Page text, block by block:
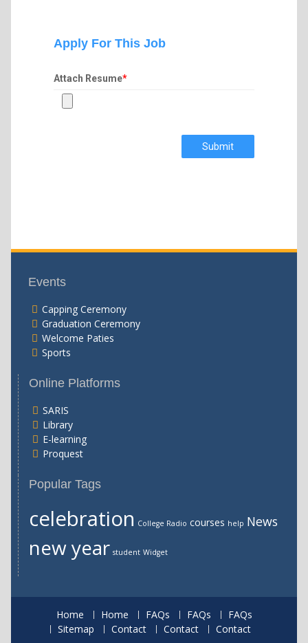
Apply For This Job
Attach Resume*
Submit
Events
Capping Ceremony
Graduation Ceremony
Welcome Paties
Sports
Online Platforms
SARIS
Library
E-learning
Proquest
Popular Tags
celebration College Radio courses help News
new year student Widget
Home Home FAQs FAQs
FAQs
Sitemap
Contact Contact
Contact